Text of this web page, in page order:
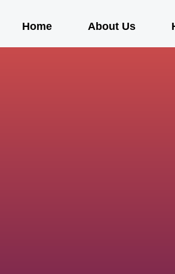
Home About Us